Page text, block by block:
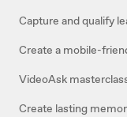
Capture and qualify
Create a mobile-
VideoAsk
Create lasting